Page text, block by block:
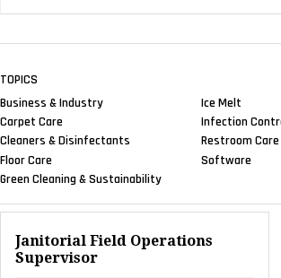
TOPICS
Business & Industry
Carpet Care
Cleaners & Disinfectants
Floor Care
Green Cleaning & Sustainability
Ice Melt
Infection
Restroom Care
Software
Janitorial Field Operations
Supervisor